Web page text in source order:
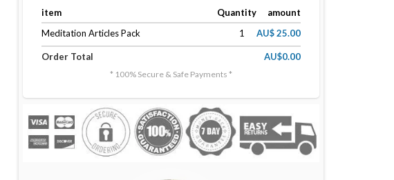
item
Quantity
amount
Meditation Articles Pack
1 AU$ 25.00
Order Total AU$0.00
* 100% Secure & Safe Payments *